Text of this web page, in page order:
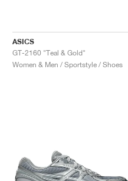
ASICS
GT-2160 "Teal & Gold"
Women & Men / Sportstyle / Shoes